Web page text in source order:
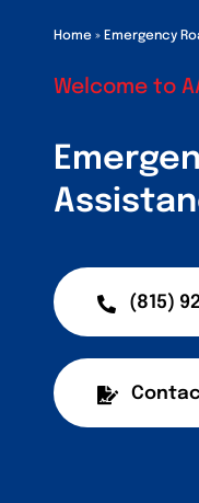
Home » Emergency
Welcome to
(815)